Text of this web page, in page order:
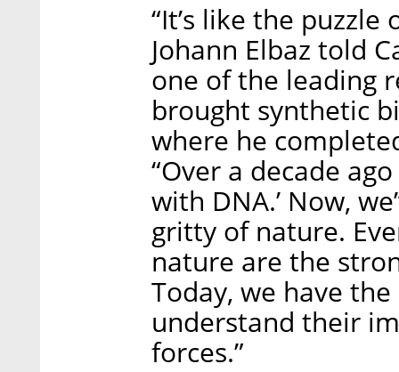
“It’s like the puzzle
Johann Elbaz told
one of the leading
brought synthetic
where he
“Over a decade
with DNA.’ Now,
gritty of nature.
nature are the
Today, we have
understand their
forces.”